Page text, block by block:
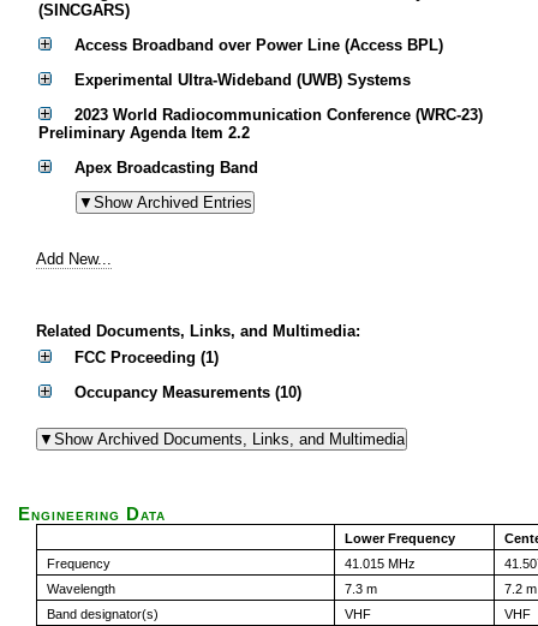
(SINCGARS)
Access Broadband over Power Line (Access BPL)
Experimental Ultra-Wideband (UWB) Systems
2023 World Radiocommunication Conference (WRC-23)
Preliminary Agenda Item 2.2
Apex Broadcasting Band
Add New...
Related Documents, Links, and Multimedia:
FCC Proceeding (1)
Occupancy Measurements (10)
Engineering Data
Lower Frequency
Frequency
41.015 MHz
Wavelength
7.3 m
7.2 m
Band designator(s)
VHF VHF